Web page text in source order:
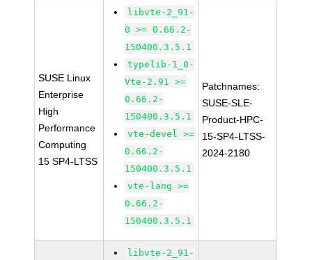
SUSE Linux
Enterprise
High
Performance
Computing
15 SP4-LTSS
libvte-2_91-
0 >= 0.66.2-
150400.3.5.1
typelib-1_0-
Vte-2.91 >=
0.66.2-
150400.3.5.1
vte-devel >=
0.66.2-
150400.3.5.1
vte-lang >=
0.66.2-
150400.3.5.1
Patchnames:
SUSE-SLE-
Product-HPC-
15-SP4-LTSS-
2024-2180
libvte-2_91-